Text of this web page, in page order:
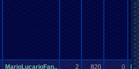
MarioLucarioFan.. 2 820 0